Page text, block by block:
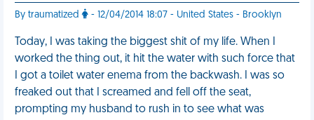
By traumatized - 12/04/2014 18:07 - United States - Brooklyn
Today, I was taking the biggest shit of my life. When I
worked the thing out, it hit the water with such force that
I got a toilet water enema from the backwash. I was so
freaked out that I screamed and fell off the seat,
prompting my husband to rush in to see what was